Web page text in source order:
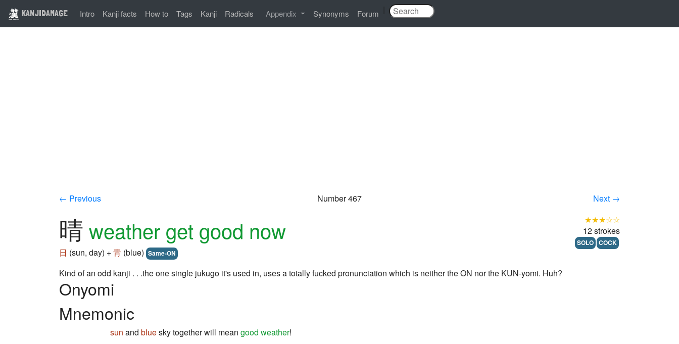
KANJIDAMAGE Intro Kanji facts How to Tags Kanji Radicals Appendix Synonyms Forum
← Previous Number 467 Next →
晴 weather get good now
日 (sun, day) +青 (blue) Same-ON
★★★☆☆
12 strokes
SOLO COCK
Kind of an odd kanji . . .the one single jukugo it's used in, uses a totally fucked pronunciation which is neither the ON nor the KUN-yomi. Huh?
Onyomi
Mnemonic
sun and bluesky together will mean good weather!